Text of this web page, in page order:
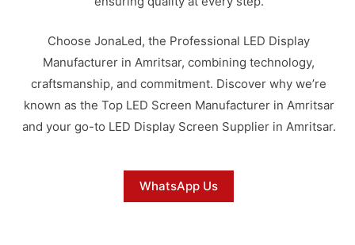
Choose JonaLed, the Professional LED Display
Manufacturer in Amritsar, combining technology,
craftsmanship, and commitment. Discover why we’re
known as the Top LED Screen Manufacturer in Amritsar
and your go-to LED Display Screen Supplier in Amritsar.
WhatsApp Us